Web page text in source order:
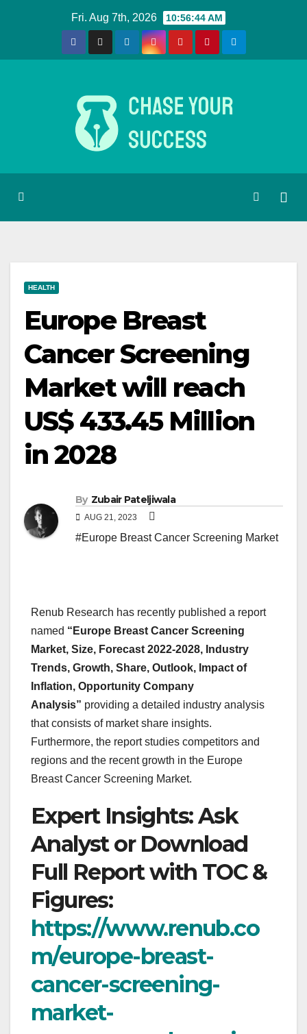
Fri. Aug 7th, 2026 10:56:45 AM
HEALTH
Europe Breast
Cancer Screening
Market will reach
US$ 433.45 Million
in 2028
By Zubair Pateljiwala
AUG 21, 2023
#Europe Breast Cancer Screening Market
Renub Research has recently published a report
named “Europe Breast Cancer Screening
Market, Size, Forecast 2022-2028, Industry
Trends, Growth, Share, Outlook, Impact of
Inflation, Opportunity Company
Analysis” providing a detailed industry analysis
that consists of market share insights.
Furthermore, the report studies competitors and
regions and the recent growth in the Europe
Breast Cancer Screening Market.
Expert Insights: Ask
Analyst or Download
Full Report with TOC &
Figures:
https://www.renub.co
m/europe-breast-
cancer-screening-
market-